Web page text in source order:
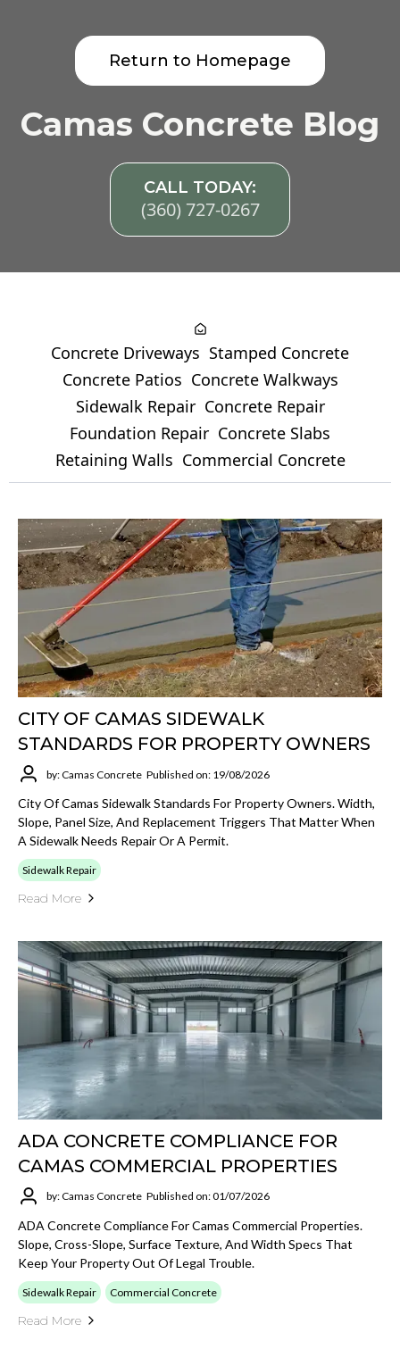
Return to Homepage
Camas Concrete Blog
CALL TODAY:
(360) 727-0267
Concrete Driveways Stamped Concrete
Concrete Patios Concrete Walkways
Sidewalk Repair Concrete Repair
Foundation Repair Concrete Slabs
Retaining Walls Commercial Concrete
CITY OF CAMAS SIDEWALK
STANDARDS FOR PROPERTY OWNERS
by: Camas Concrete Published on: 19/08/2026
City Of Camas Sidewalk Standards For Property Owners. Width,
Slope, Panel Size, And Replacement Triggers That Matter When
A Sidewalk Needs Repair Or A Permit.
Sidewalk Repair
Read More
ADA CONCRETE COMPLIANCE FOR
CAMAS COMMERCIAL PROPERTIES
by: Camas Concrete Published on: 01/07/2026
ADA Concrete Compliance For Camas Commercial Properties.
Slope, Cross-Slope, Surface Texture, And Width Specs That
Keep Your Property Out Of Legal Trouble.
Sidewalk Repair Commercial Concrete
Read More